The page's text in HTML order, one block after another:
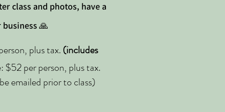
class and photos, have a
🙏
plus tax. (includes
$52 per person, plus tax.
emailed prior to class)